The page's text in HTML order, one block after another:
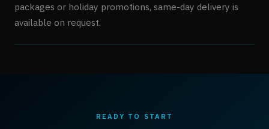
packages or holiday promotions, same-day delivery is
available on request.
READY TO START